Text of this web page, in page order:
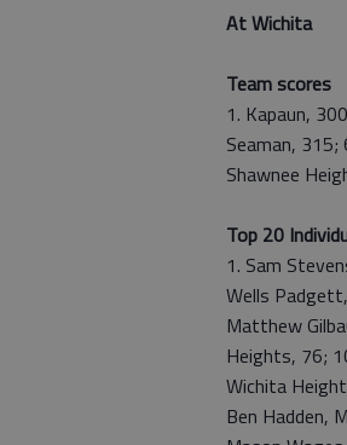
At Wichita
Team scores
1. Kapaun,
Seaman,
Shawnee
Top 20
1. Sam
Wells
Matthew
Heights, 76;
Wichita
Ben Hadden,